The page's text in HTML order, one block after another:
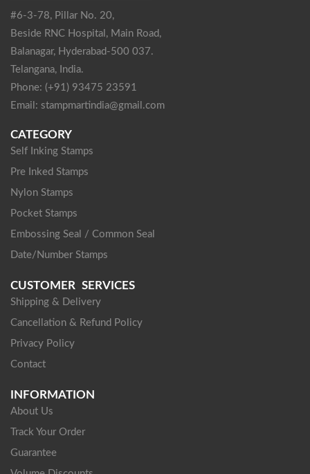
#6-3-78, Pillar No. 20,
Beside RNC Hospital, Main Road,
Balanagar, Hyderabad-500 037.
Telangana, India.
Phone: (+91) 93475 23591
Email: stampmartindia@gmail.com
CATEGORY
Self Inking Stamps
Pre Inked Stamps
Nylon Stamps
Pocket Stamps
Embossing Seal / Common Seal
Date/Number Stamps
CUSTOMER SERVICES
Shipping & Delivery
Cancellation & Refund Policy
Privacy Policy
Contact
INFORMATION
About Us
Track Your Order
Guarantee